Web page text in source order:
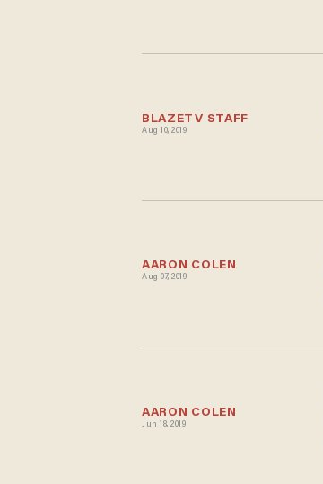
BLAZETV STAFF
Aug 10, 2019
AARON COLEN
Aug 07, 2019
AARON COLEN
Jun 18, 2019